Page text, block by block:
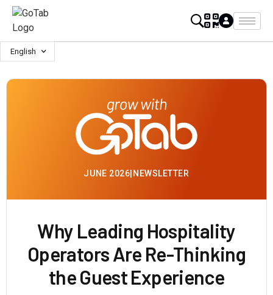
English
JUNE 2026 NEWSLETTER
Why Leading Hospitality
Operators Are Re-Thinking
the Guest Experience